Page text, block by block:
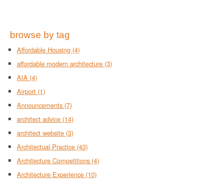
browse by tag
Affordable Housing (4)
affordable modern architecture (3)
AIA (4)
Airport (1)
Announcements (7)
architect advice (14)
architect website (3)
Architectual Practice (43)
Architecture Competitions (4)
Architecture Experience (10)